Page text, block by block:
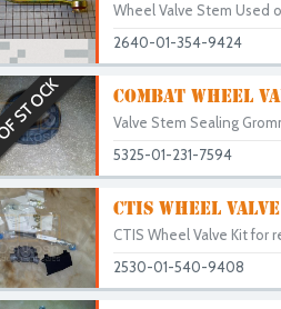
Wheel Valve Stem Used
2640-01-354-9424
COMBAT WHEEL
Valve Stem Sealing
5325-01-231-7594
CTIS WHEEL
CTIS Wheel Valve Kit for
2530-01-540-9408